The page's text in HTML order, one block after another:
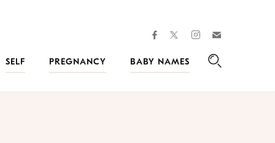
facebooktwitterinstagram
SELF PREGNANCY
BABY NAMES